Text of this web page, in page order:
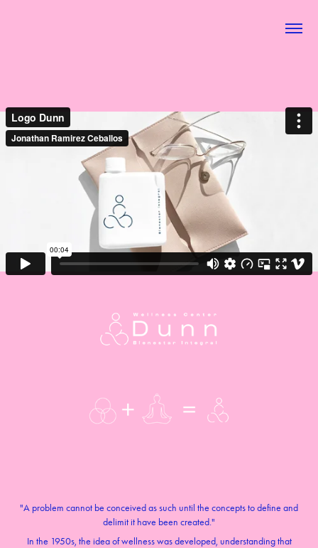
"A problem cannot be conceived as such until the concepts to define and
delimit it have been created."
In the 1950s, the idea of wellness was developed, understanding that